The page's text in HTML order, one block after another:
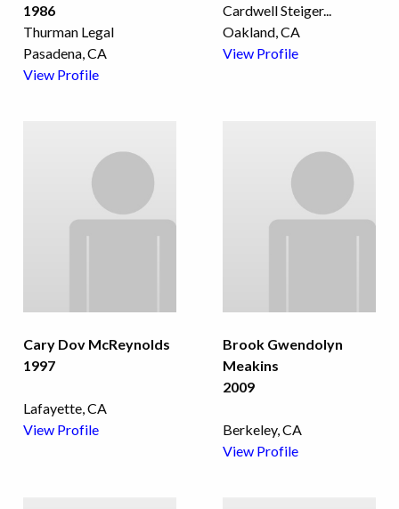
1986
Thurman Legal
Pasadena, CA
View Profile
Cardwell Steiger...
Oakland, CA
View Profile
Cary Dov McReynolds
1997
Lafayette, CA
View Profile
Brook Gwendolyn
Meakins
2009
Berkeley, CA
View Profile